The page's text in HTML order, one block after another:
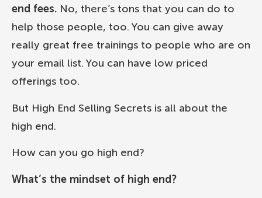
end fees. No, there’s tons that you can do to
help those people, too. You can give away
really great free trainings to people who are on
your email list. You can have low priced
offerings too.
But High End Selling Secrets is all about the
high end.
How can you go high end?
What’s the mindset of high end?